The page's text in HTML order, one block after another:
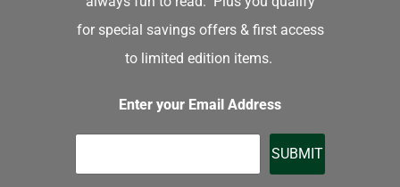
for special savings offers & first access
to limited edition items.
Enter your Email Address
SUBMIT